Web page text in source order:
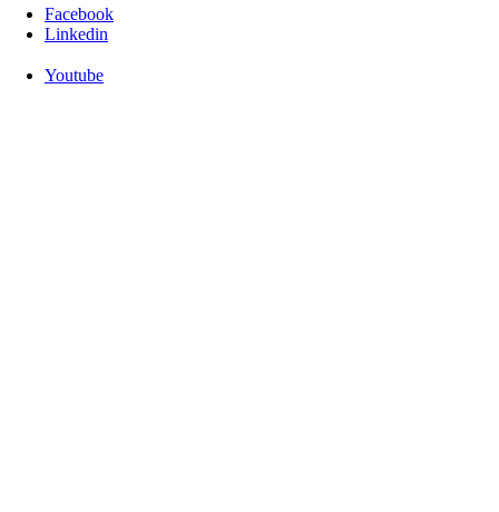
Facebook
Linkedin
Youtube